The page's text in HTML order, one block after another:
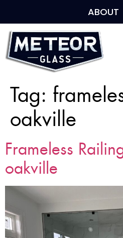
ABOUT
Tag:
oakville
Frameless
oakville